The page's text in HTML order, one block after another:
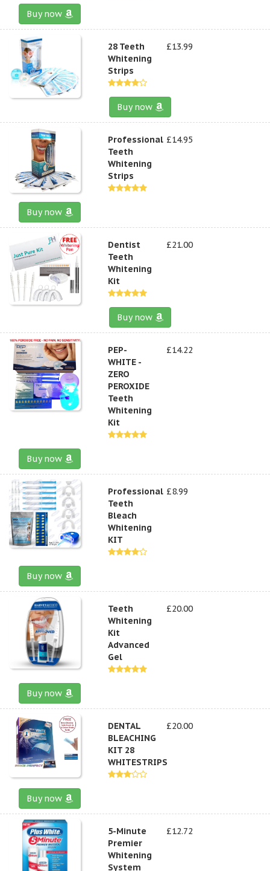
Buy now
28 Teeth
Whitening
Strips
£13.99
Buy now
Professional
Teeth
Whitening
Strips
£14.95
Buy now
Dentist
Teeth
Whitening
Kit
£21.00
Buy now
PEP-
WHITE -
ZERO
PEROXIDE
Teeth
Whitening
Kit
£14.22
Buy now
Professional
Teeth
Bleach
Whitening
KIT
£8.99
Buy now
Teeth
Whitening
Kit
Advanced
Gel
£20.00
Buy now
DENTAL
BLEACHING
KIT 28
WHITESTRIPS
£20.00
Buy now
5-Minute
Premier
Whitening
System
£12.72